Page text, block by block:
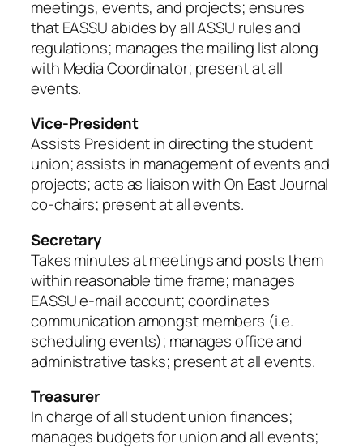
meetings, events, and projects; ensures
that EASSU abides by all ASSU rules and
regulations; manages the mailing list along
with Media Coordinator; present at all
events.
Vice-President
Assists President in directing the student
union; assists in management of events and
projects; acts as liaison with On East Journal
co-chairs; present at all events.
Secretary
Takes minutes at meetings and posts them
within reasonable time frame; manages
EASSU e-mail account; coordinates
communication amongst members (i.e.
scheduling events); manages office and
administrative tasks; present at all events.
Treasurer
In charge of all student union finances;
manages budgets for union and all events;